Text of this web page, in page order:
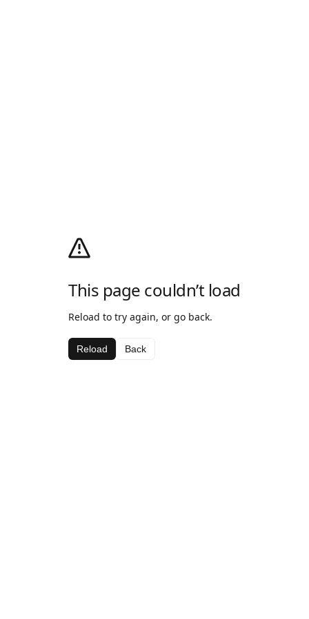
This page couldn’t load
Reload to try again, or go back.
Reload Back